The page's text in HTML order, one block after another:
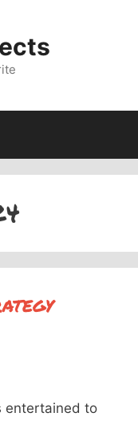
entertained to